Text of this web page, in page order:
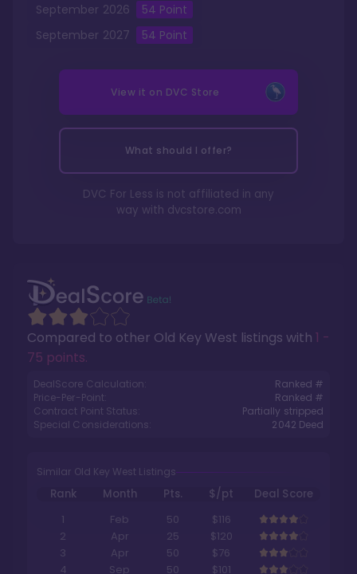
Compared to other Old Key West listings with 1 -
75 points.
DealScore Calculation:
Ranked #
Price-Per-Point:
Ranked #
Contract Point Status:
Partially stripped
Special Considerations:
2042 Deed
Similar Old Key West Listings
Rank Month Pts. $/pt
Deal Score
1
Feb 50
$116
2
Apr 25
$120
3
Apr 50
$76
4
Sep 50
$101
September 2026 54 Point
September 2027 54 Point
View it on DVC Store
What should I offer?
DVC For Less is not affiliated in any
way with dvcstore.com